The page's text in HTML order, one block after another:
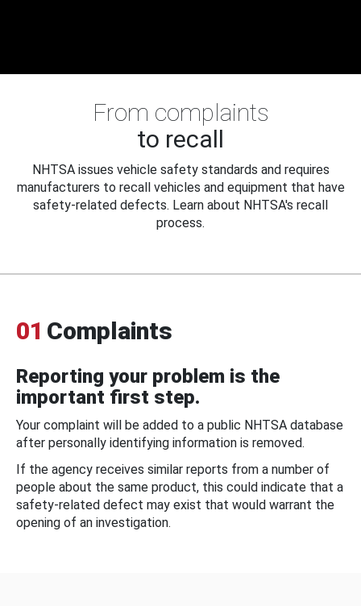
From complaints
to recall
NHTSA issues vehicle safety standards and requires
manufacturers to recall vehicles and equipment that have
safety-related defects. Learn about NHTSA's recall
process.
01 Complaints
Reporting your problem is the
important first step.
Your complaint will be added to a public NHTSA database
after personally identifying information is removed.
If the agency receives similar reports from a number of
people about the same product, this could indicate that a
safety-related defect may exist that would warrant the
opening of an investigation.